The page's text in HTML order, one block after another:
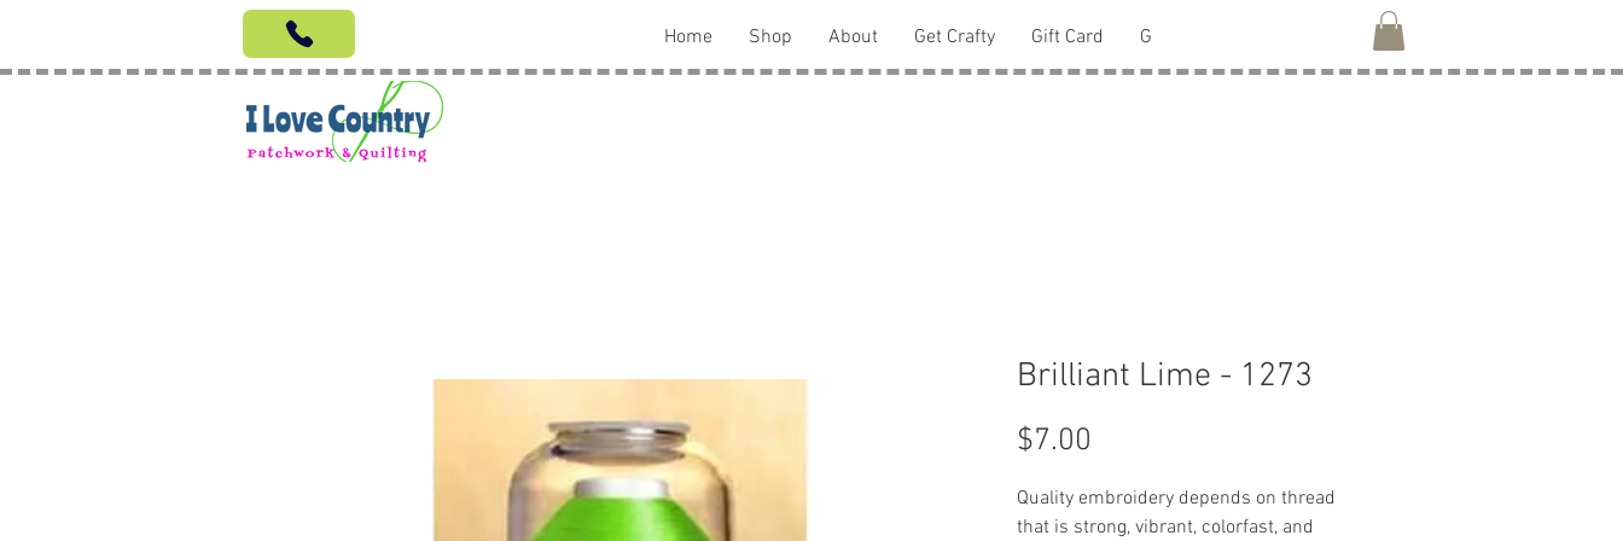
Home Shop About Get Crafty Gift Card G
Brilliant Lime - 1273
$7.00
Quality embroidery depends on thread
that is strong, vibrant, colorfast, and